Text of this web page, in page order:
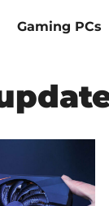
Gaming PCs